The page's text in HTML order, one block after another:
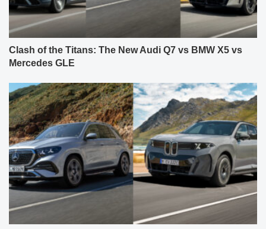
Clash of the Titans: The New Audi Q7 vs BMW X5 vs
Mercedes GLE